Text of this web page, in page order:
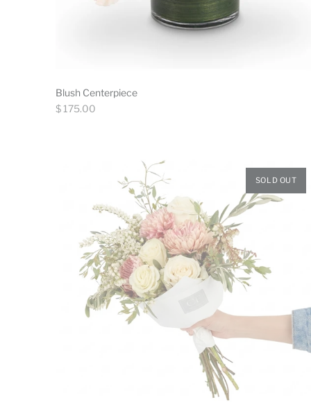
Blush Centerpiece
Regular
$ 175.00
SOLD OUT